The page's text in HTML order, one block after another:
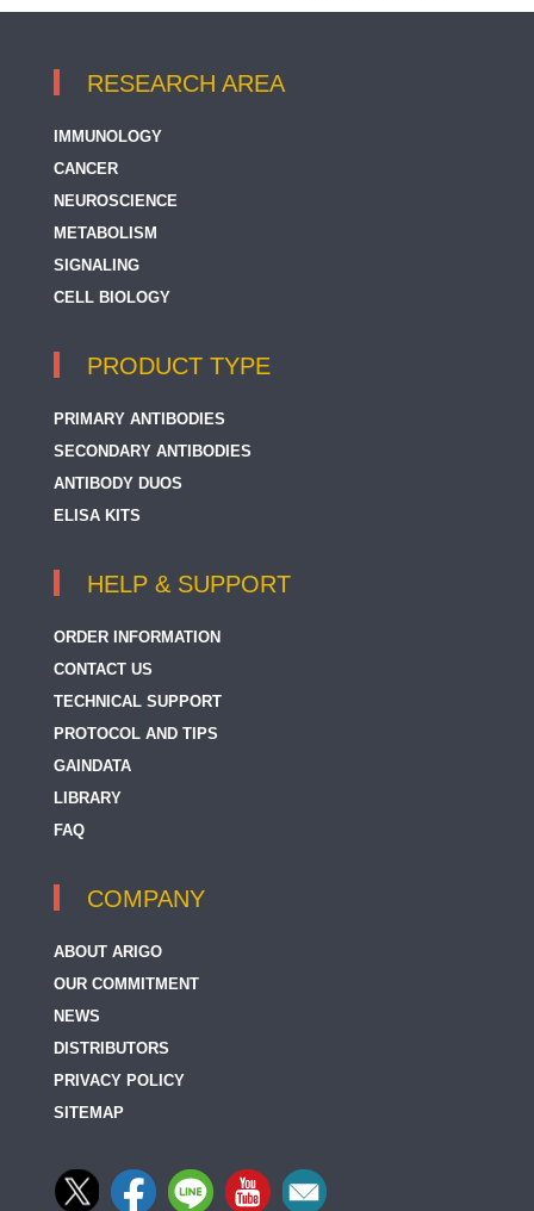
RESEARCH AREA
IMMUNOLOGY
CANCER
NEUROSCIENCE
METABOLISM
SIGNALING
CELL BIOLOGY
PRODUCT TYPE
PRIMARY ANTIBODIES
SECONDARY ANTIBODIES
ANTIBODY DUOS
ELISA KITS
HELP & SUPPORT
ORDER INFORMATION
CONTACT US
TECHNICAL SUPPORT
PROTOCOL AND TIPS
GAINDATA
LIBRARY
FAQ
COMPANY
ABOUT ARIGO
OUR COMMITMENT
NEWS
DISTRIBUTORS
PRIVACY POLICY
SITEMAP